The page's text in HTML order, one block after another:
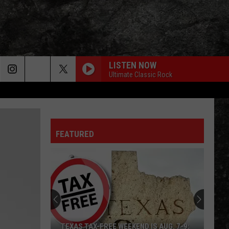
LISTEN NOW
Ultimate Classic Rock
FEATURED
TEXAS TAX-FREE WEEKEND IS AUG. 7-9: